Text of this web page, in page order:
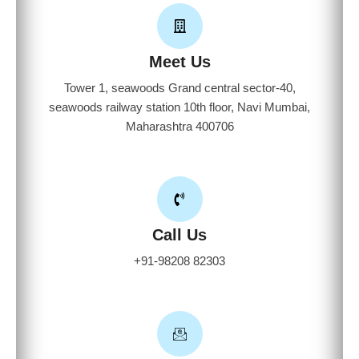
Meet Us
Tower 1, seawoods Grand central sector-40,
seawoods railway station 10th floor, Navi Mumbai,
Maharashtra 400706
Call Us
+91-98208 82303